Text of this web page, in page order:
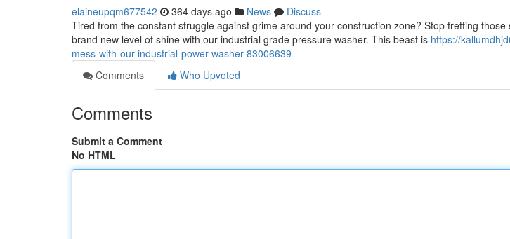
elaineupqm677542 364 days ago News
Discuss
Tired from the constant struggle against grime around your construction zone? Stop fretting
brand new level of shine with our industrial grade pressure washer. This beast is https://
mess-with-our-industrial-power-washer-83006639
Comments
Who Upvoted
Comments
Submit a Comment
No HTML